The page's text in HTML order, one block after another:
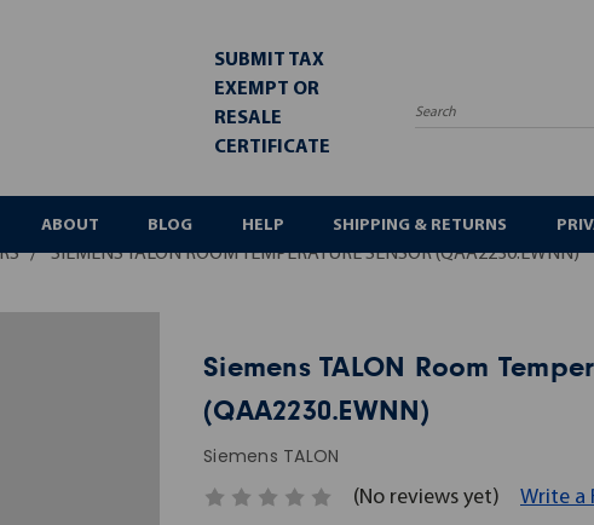
SUBMIT TAX
EXEMPT OR
RESALE
CERTIFICATE
Search
ABOUT BLOG HELP SHIPPING & RETURNS
SIEMENS TALON ROOM TEMPERATURE SENSOR (QAA2230.EWNN)
Siemens TALON Room
(QAA2230.EWNN)
Siemens TALON
(No reviews yet) Write a